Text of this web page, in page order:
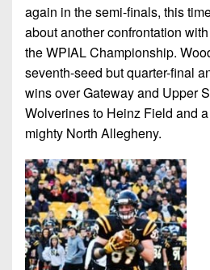
again in the semi-finals, this
about another confrontation
the WPIAL Championship.
seventh-seed but quarter-final
wins over Gateway and Upper
Wolverines to Heinz Field and
mighty North Allegheny.